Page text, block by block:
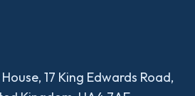
Pursue
Excellence
17 King Edwards Road,